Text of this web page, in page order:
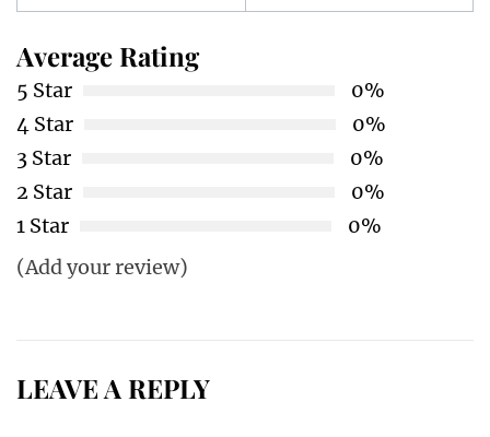
Average Rating
5 Star
0%
4 Star
0%
3 Star
0%
2 Star
0%
1 Star
0%
(Add your review)
LEAVE A REPLY